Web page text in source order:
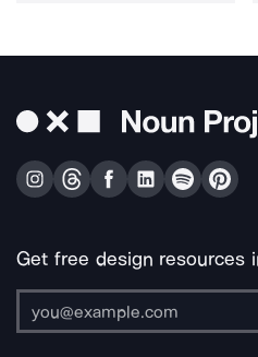
Get free design resources